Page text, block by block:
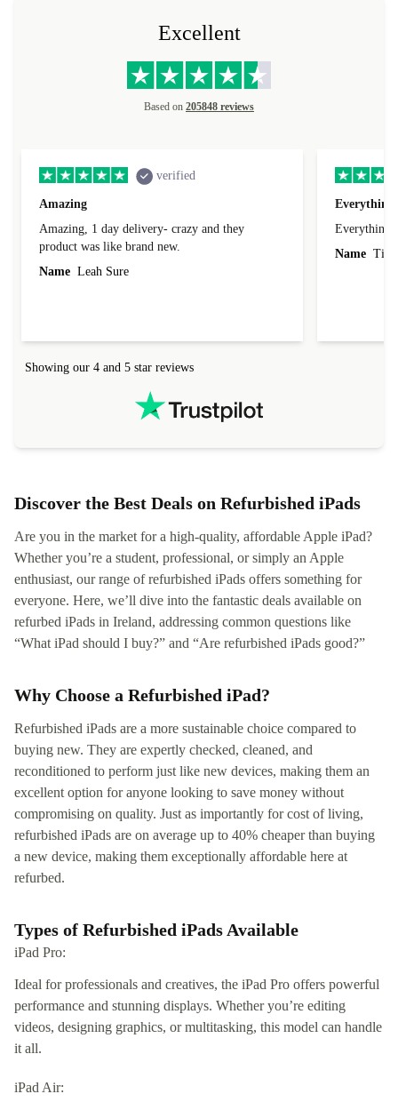
Excellent
Based on 205848 reviews
verified
Amazing
Amazing, 1 day delivery- crazy and they
product was like brand new.
Name Leah Sure
Everything
Everything
Name Tin
Showing our 4 and 5 star reviews
Discover the Best Deals on Refurbished iPads
Are you in the market for a high-quality, affordable Apple iPad?
Whether you’re a student, professional, or simply an Apple
enthusiast, our range of refurbished iPads offers something for
everyone. Here, we’ll dive into the fantastic deals available on
refurbed iPads in Ireland, addressing common questions like
“What iPad should I buy?” and “Are refurbished iPads good?”
Why Choose a Refurbished iPad?
Refurbished iPads are a more sustainable choice compared to
buying new. They are expertly checked, cleaned, and
reconditioned to perform just like new devices, making them an
excellent option for anyone looking to save money without
compromising on quality. Just as importantly for cost of living,
refurbished iPads are on average up to 40% cheaper than buying
a new device, making them exceptionally affordable here at
refurbed.
Types of Refurbished iPads Available
iPad Pro:
Ideal for professionals and creatives, the iPad Pro offers powerful
performance and stunning displays. Whether you’re editing
videos, designing graphics, or multitasking, this model can handle
it all.
iPad Air: